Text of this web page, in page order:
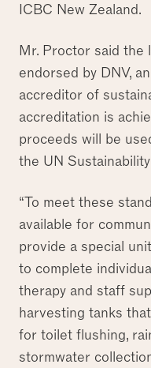
ICBC New Zealand.
Mr. Proctor said the
endorsed by DNV,
accreditor of
accreditation is
proceeds will be
the UN
“To meet these
available for
provide a special
to complete
therapy and staff
harvesting tanks
for toilet flushing,
stormwater